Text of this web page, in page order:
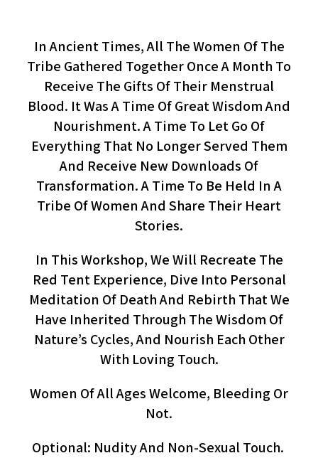
In Ancient Times, All The Women Of The
Tribe Gathered Together Once A Month To
Receive The Gifts Of Their Menstrual
Blood. It Was A Time Of Great Wisdom And
Nourishment. A Time To Let Go Of
Everything That No Longer Served Them
And Receive New Downloads Of
Transformation. A Time To Be Held In A
Tribe Of Women And Share Their Heart
Stories.
In This Workshop, We Will Recreate The
Red Tent Experience, Dive Into Personal
Meditation Of Death And Rebirth That We
Have Inherited Through The Wisdom Of
Nature’s Cycles, And Nourish Each Other
With Loving Touch.
Women Of All Ages Welcome, Bleeding Or
Not.
Optional: Nudity And Non-Sexual Touch.